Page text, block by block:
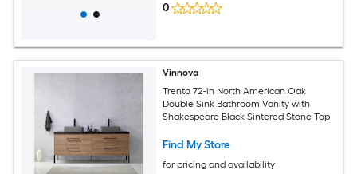
0
Vinnova
Trento 72-in North American Oak
Double Sink Bathroom Vanity with
Shakespeare Black Sintered Stone Top
Find My Store
for pricing and availability